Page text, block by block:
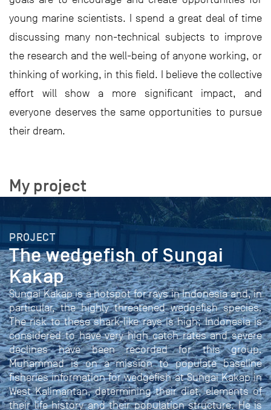
young marine scientists. I spend a great deal of time
discussing many non-technical subjects to improve
the research and the well-being of anyone working, or
thinking of working, in this field. I believe the collective
effort will show a more significant impact, and
everyone deserves the same opportunities to pursue
their dream.
My project
PROJECT
The wedgefish of Sungai
Kakap
Sungai Kakap is a hotspot for rays in Indonesia and, in
particular, the highly threatened wedgefish species.
The risk to these shark-like rays is high; Indonesia is
considered to have very high catch rates and severe
declines have been recorded for this group.
Muhammad is on a mission to populate baseline
fisheries information for wedgefish at Sungai Kakap in
West Kalimantan, determining their diet, elements of
their life history and their population structure. He is